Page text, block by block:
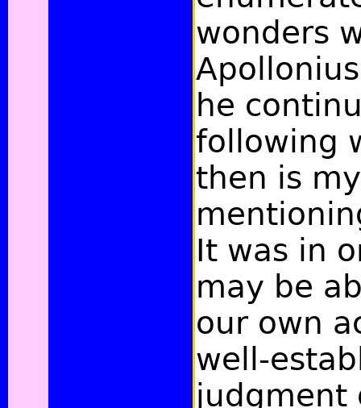
wonders
he
following
then is
It was in
may be
our own
well-
judgment